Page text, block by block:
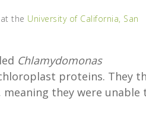
at the University of California, San
Chlamydomonas
proteins. They
they were unable